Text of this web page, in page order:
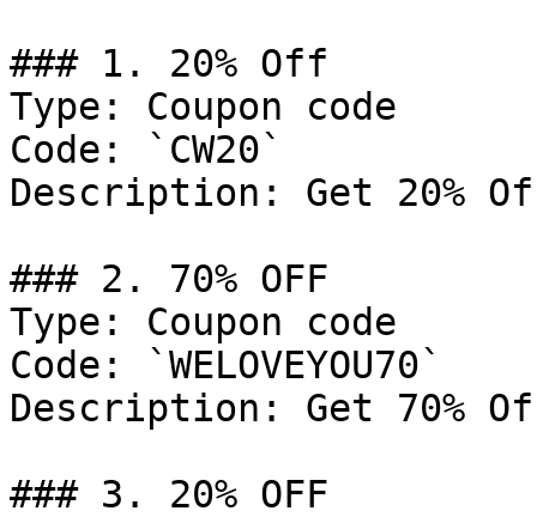
### 1. 20% Off
Type: Coupon code
Code: `CW20`
Description: Get 20%
### 2. 70% OFF
Type: Coupon code
Code: `WELOVEYOU70`
Description: Get 70%
### 3. 20% OFF